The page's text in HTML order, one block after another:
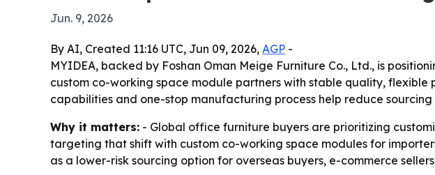
Jun. 9, 2026
By AI, Created 11:16 UTC, Jun 09, 2026, AGP -
MYIDEA, backed by Foshan Oman Meige Furniture Co., Ltd., is
custom co-working space module partners with stable quality,
capabilities and one-stop manufacturing process help reduce
Why it matters: - Global office furniture buyers are prioritizing
targeting that shift with custom co-working space modules for
as a lower-risk sourcing option for overseas buyers, e-commerce